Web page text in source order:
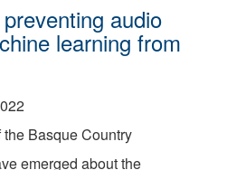
audio
learning from
Basque Country
emerged about the